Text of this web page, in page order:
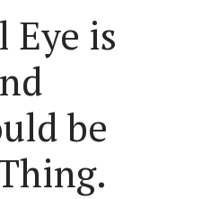
Eye is
be